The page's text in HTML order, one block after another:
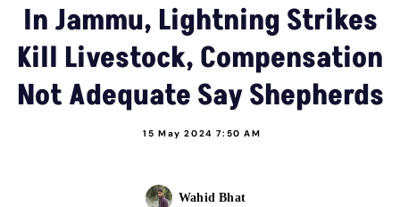
In Jammu, Lightning Strikes
Kill Livestock, Compensation
Not Adequate Say Shepherds
15 May 2024 7:50 AM
Wahid Bhat